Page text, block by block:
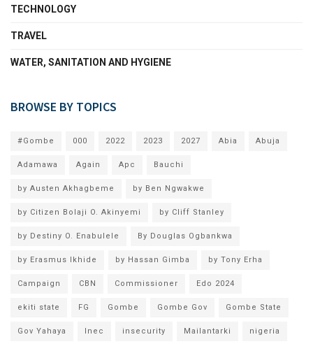
TECHNOLOGY
TRAVEL
WATER, SANITATION AND HYGIENE
BROWSE BY TOPICS
#Gombe 000 2022 2023 2027 Abia Abuja
Adamawa Again Apc Bauchi
by Austen Akhagbeme by Ben Ngwakwe
by Citizen Bolaji O. Akinyemi by Cliff Stanley
by Destiny O. Enabulele By Douglas Ogbankwa
by Erasmus Ikhide by Hassan Gimba by Tony Erha
Campaign CBN Commissioner Edo 2024
ekiti state FG Gombe Gombe Gov Gombe State
Gov Yahaya Inec insecurity Mailantarki nigeria